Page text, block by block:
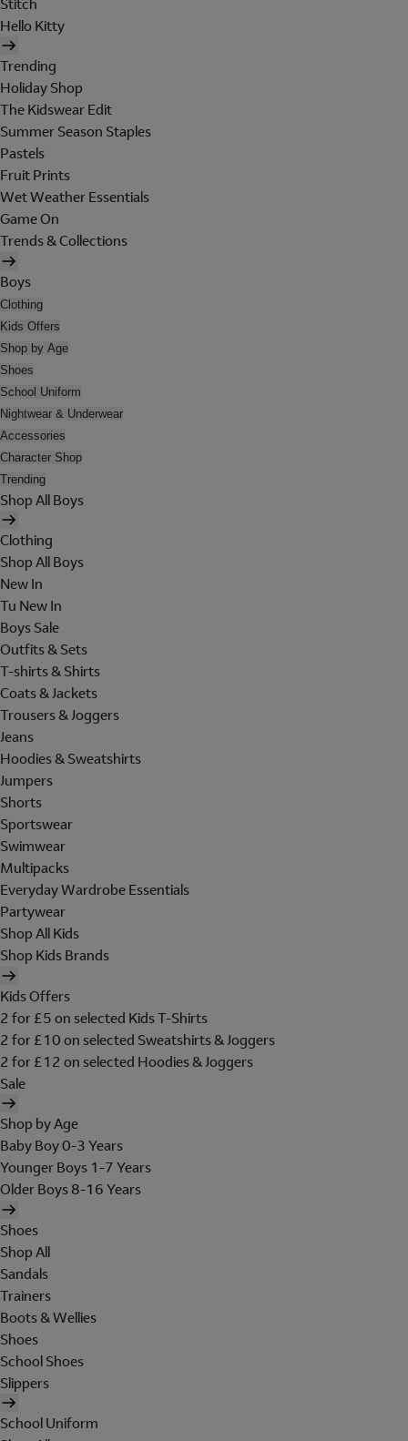
Hello Kitty
Trending
Holiday Shop
The Kidswear Edit
Summer Season Staples
Pastels
Fruit Prints
Wet Weather Essentials
Game On
Trends & Collections
Boys
Clothing
Kids Offers
Shop by Age
Shoes
School Uniform
Nightwear & Underwear
Accessories
Character Shop
Trending
Shop All Boys
Clothing
Shop All Boys
New In
Tu New In
Boys Sale
Outfits & Sets
T-shirts & Shirts
Coats & Jackets
Trousers & Joggers
Jeans
Hoodies & Sweatshirts
Jumpers
Shorts
Sportswear
Swimwear
Multipacks
Everyday Wardrobe Essentials
Partywear
Shop All Kids
Shop Kids Brands
Kids Offers
2 for £5 on selected Kids T-Shirts
2 for £10 on selected Sweatshirts & Joggers
2 for £12 on selected Hoodies & Joggers
Sale
Shop by Age
Baby Boy 0-3 Years
Younger Boys 1-7 Years
Older Boys 8-16 Years
Shoes
Shop All
Sandals
Trainers
Boots & Wellies
Shoes
School Shoes
Slippers
School Uniform